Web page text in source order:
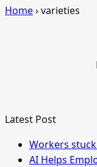
Home›varieties
Latest Post
Workers
AI Helps